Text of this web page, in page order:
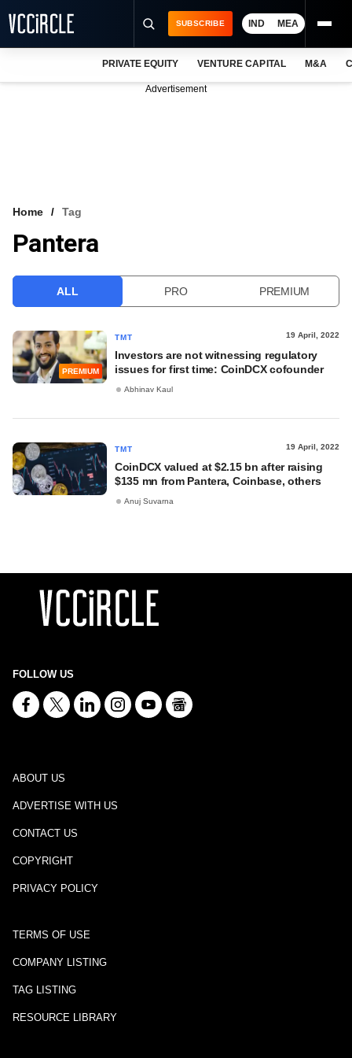
VCC INTELLIGENCE
SUBSCRIBE IND MEA
PRIVATE EQUITY VENTURE CAPITAL M&A
Advertisement
Home Tag
Pantera
ALL PRO PREMIUM
PREMIUM
TMT 19 April, 2022
Investors are not witnessing regulatory
issues for first time: CoinDCX cofounder
Abhinav Kaul
TMT 19 April, 2022
CoinDCX valued at $2.15 bn after raising
$135 mn from Pantera, Coinbase, others
Anuj Suvarna
FOLLOW US
ABOUT US
ADVERTISE WITH US
CONTACT US
COPYRIGHT
PRIVACY POLICY
TERMS OF USE
COMPANY LISTING
TAG LISTING
RESOURCE LIBRARY